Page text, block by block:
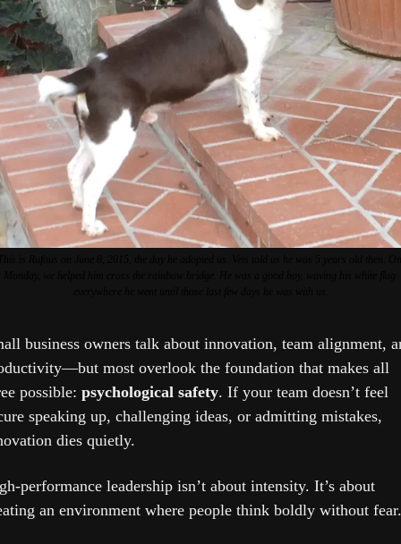
business owners talk about innovation, team alignment,
most overlook the foundation that makes all
possible: psychological safety. If your team doesn’t feel
speaking up, challenging ideas, or admitting mistakes,
dies quietly.
performance leadership isn’t about intensity. It’s about
an environment where people think boldly without fear.